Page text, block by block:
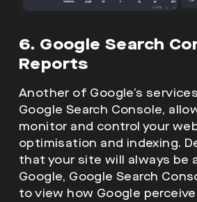
6. Google Search
Reports
Another of Google’s
Google Search Console,
monitor and control your
optimisation and indexing.
that your site will always be
Google, Google Search
to view how Google